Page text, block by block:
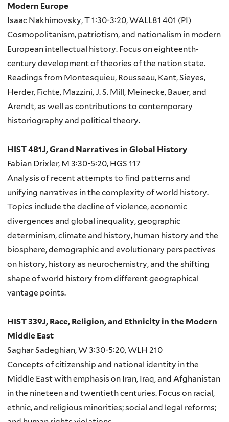
Modern Europe
Isaac Nakhimovsky, T 1:30-3:20, WALL81 401 (PI)
Cosmopolitanism, patriotism, and nationalism in modern
European intellectual history. Focus on eighteenth-
century development of theories of the nation state.
Readings from Montesquieu, Rousseau, Kant, Sieyes,
Herder, Fichte, Mazzini, J. S. Mill, Meinecke, Bauer, and
Arendt, as well as contributions to contemporary
historiography and political theory.
HIST 481J, Grand Narratives in Global History
Fabian Drixler, M 3:30-5:20, HGS 117
Analysis of recent attempts to find patterns and
unifying narratives in the complexity of world history.
Topics include the decline of violence, economic
divergences and global inequality, geographic
determinism, climate and history, human history and the
biosphere, demographic and evolutionary perspectives
on history, history as neurochemistry, and the shifting
shape of world history from different geographical
vantage points.
HIST 339J, Race, Religion, and Ethnicity in the Modern
Middle East
Saghar Sadeghian, W 3:30-5:20, WLH 210
Concepts of citizenship and national identity in the
Middle East with emphasis on Iran, Iraq, and Afghanistan
in the nineteen and twentieth centuries. Focus on racial,
ethnic, and religious minorities; social and legal reforms;